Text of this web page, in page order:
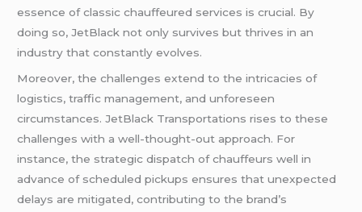
essence of classic chauffeured services is crucial. By
doing so, JetBlack not only survives but thrives in an
industry that constantly evolves.
Moreover, the challenges extend to the intricacies of
logistics, traffic management, and unforeseen
circumstances. JetBlack Transportations rises to these
challenges with a well-thought-out approach. For
instance, the strategic dispatch of chauffeurs well in
advance of scheduled pickups ensures that unexpected
delays are mitigated, contributing to the brand’s